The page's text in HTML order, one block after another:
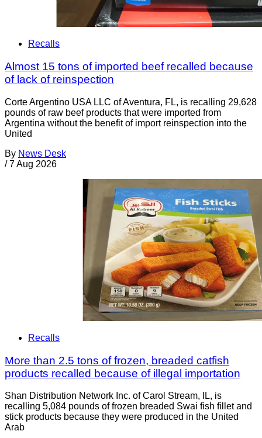
Recalls
Almost 15 tons of imported beef recalled because
of lack of reinspection
Corte Argentino USA LLC of Aventura, FL, is recalling 29,628
pounds of raw beef products that were imported from
Argentina without the benefit of import reinspection into the
United
By News Desk
/ 7 Aug 2026
Recalls
More than 2.5 tons of frozen, breaded catfish
products recalled because of illegal importation
Shan Distribution Network Inc. of Carol Stream, IL, is
recalling 5,084 pounds of frozen breaded Swai fish fillet and
stick products because they were produced in the United
Arab